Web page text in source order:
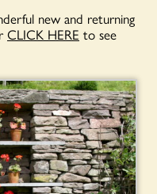
new and returning
CLICK HERE to see